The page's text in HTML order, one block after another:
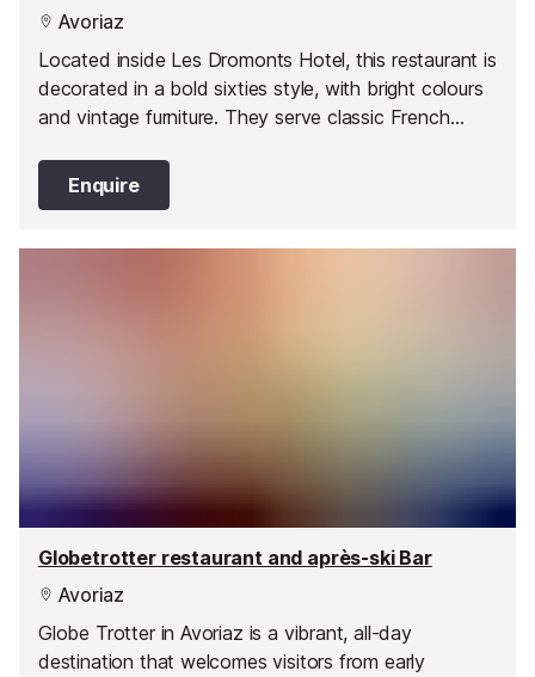
Avoriaz
Located inside Les Dromonts Hotel, this restaurant is
decorated in a bold sixties style, with bright colours
and vintage furniture. They serve classic French
Enquire
Globetrotter restaurant and après-ski Bar
Avoriaz
Globe Trotter in Avoriaz is a vibrant, all-day
destination that welcomes visitors from early